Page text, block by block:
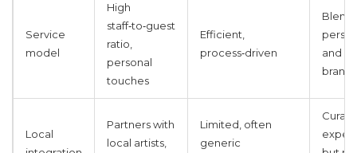
Service
model
High
staff‑to‑guest
ratio,
personal
touches
Efficient,
process‑driven
Blend
and
Local
Partners with
local artists,
Limited, often
generic